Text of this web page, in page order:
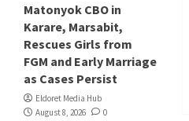
Matonyok CBO in
Karare, Marsabit,
Rescues Girls from
FGM and Early Marriage
as Cases Persist
Eldoret Media Hub
August 8, 2026
0